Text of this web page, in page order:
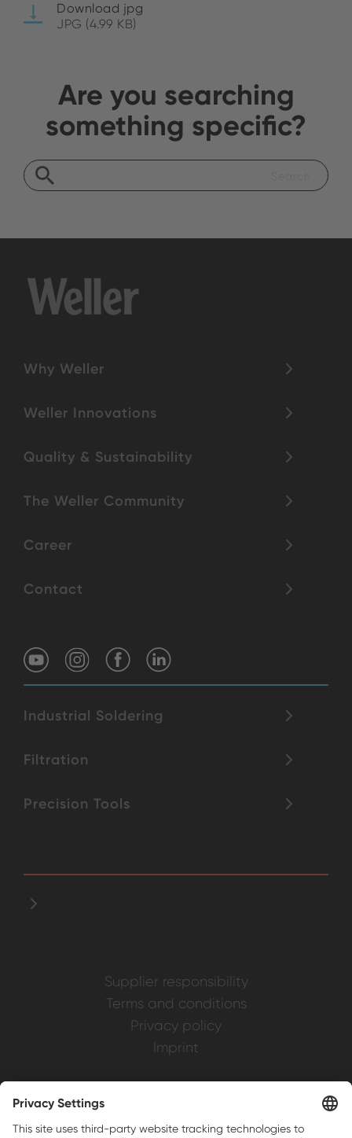
Download jpg
JPG (4.99 KB)
Are you searching
something specific?
Why Weller
Weller Innovations
Quality & Sustainability
The Weller Community
Career
Contact
Industrial Soldering
Filtration
Precision Tools
Supplier responsibility
Terms and conditions
Privacy policy
Imprint